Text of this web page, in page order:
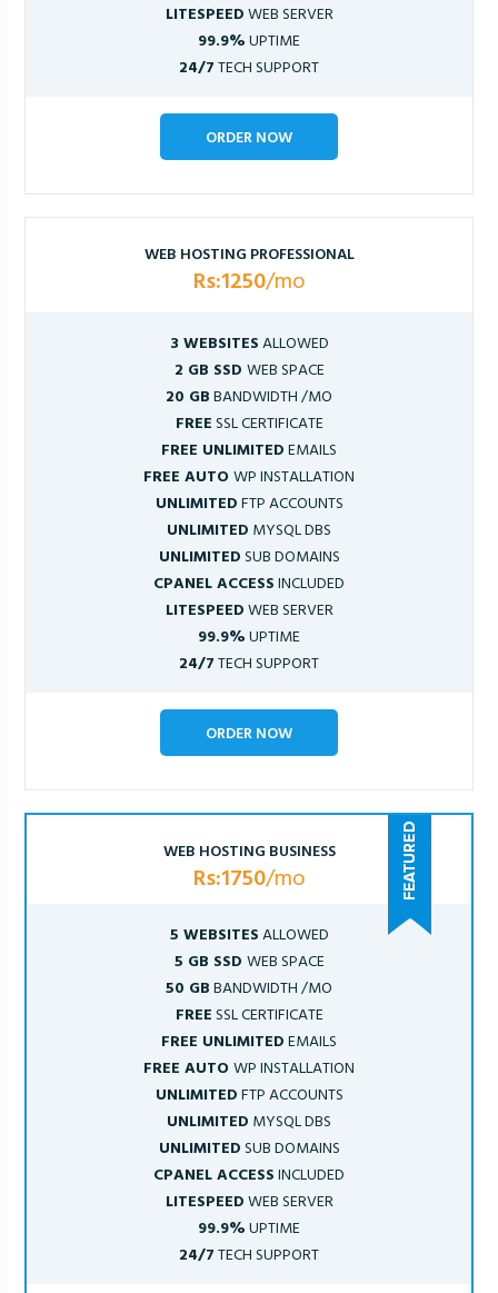
LITESPEEDWEB SERVER
99.9%UPTIME
24/7TECH SUPPORT
ORDER NOW
WEB HOSTING PROFESSIONAL
Rs:1250/mo
3 WEBSITESALLOWED
2 GB SSD WEB SPACE
20 GBBANDWIDTH /MO
FREESSL CERTIFICATE
FREE UNLIMITEDEMAILS
FREE AUTOWP INSTALLATION
UNLIMITEDFTP ACCOUNTS
UNLIMITED MYSQL DBS
UNLIMITEDSUB DOMAINS
CPANEL ACCESSINCLUDED
LITESPEEDWEB SERVER
99.9%UPTIME
24/7TECH SUPPORT
ORDER NOW
WEB HOSTING BUSINESS
Rs:1750/mo
5 WEBSITESALLOWED
5 GB SSD WEB SPACE
50 GBBANDWIDTH /MO
FREESSL CERTIFICATE
FREE UNLIMITEDEMAILS
FREE AUTOWP INSTALLATION
UNLIMITEDFTP ACCOUNTS
UNLIMITED MYSQL DBS
UNLIMITEDSUB DOMAINS
CPANEL ACCESSINCLUDED
LITESPEEDWEB SERVER
99.9%UPTIME
24/7TECH SUPPORT